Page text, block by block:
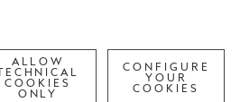
Coloured
sopranos
embodied
the world’s
ALLOW
TECHNICAL
COOKIES
ONLY
CONFIGURE
YOUR
COOKIES